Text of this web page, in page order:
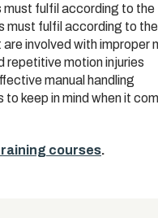
fulfil according to
must fulfil according to
involved with improper
repetitive motion injuries
manual handling
keep in mind when it
courses.